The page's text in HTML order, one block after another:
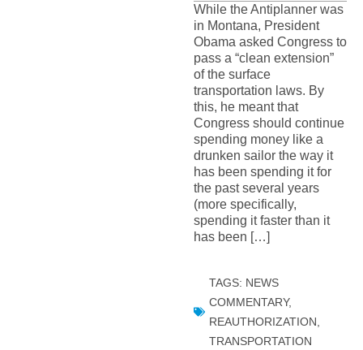
While the Antiplanner was
in Montana, President
Obama asked Congress to
pass a “clean extension”
of the surface
transportation laws. By
this, he meant that
Congress should continue
spending money like a
drunken sailor the way it
has been spending it for
the past several years
(more specifically,
spending it faster than it
has been […]
TAGS: NEWS
COMMENTARY,
REAUTHORIZATION,
TRANSPORTATION